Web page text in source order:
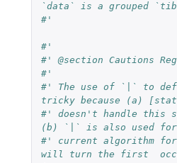
`data` is a grouped
#'
#'
#' @section Cautions
#'
#' The use of `|` to
tricky because (a)
#' doesn't handle this
(b) `|` is also used
#' current algorithm
will turn the first